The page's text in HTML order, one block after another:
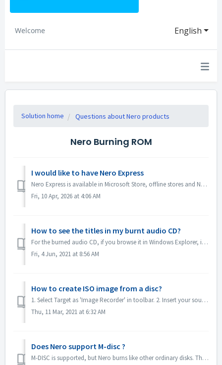
English
Welcome
Solution home Questions about Nero products
Nero Burning ROM
I would like to have Nero Express
Nero Express is available in Microsoft Store, offline stores and Nero Platinum Suite. We recommend you to subscribe Nero Express 365 from Microsoft Store ...
Fri, 10 Apr, 2026 at 4:06 AM
How to see the titles in my burnt audio CD?
For the burned audio CD, if you browse it in Windows Explorer, it will show as track 01, track 02. This is as expected: If you play it with a music...
Fri, 4 Jun, 2021 at 8:56 AM
How to create ISO image from a disc?
1. Select Target as 'Image Recorder' in toolbar. 2. Insert your source disc to drive. Click Copy in toolbar. 3. Click Copy after you define t...
Thu, 11 Mar, 2021 at 6:32 AM
Does Nero support M-disc ?
M-DISC is supported, but Nero burns like other ordinary disks. There is no special treatment for this.